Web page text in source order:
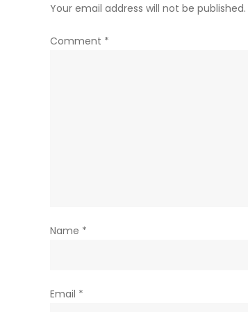
Your email address will not be published.
Comment *
Name *
Email *